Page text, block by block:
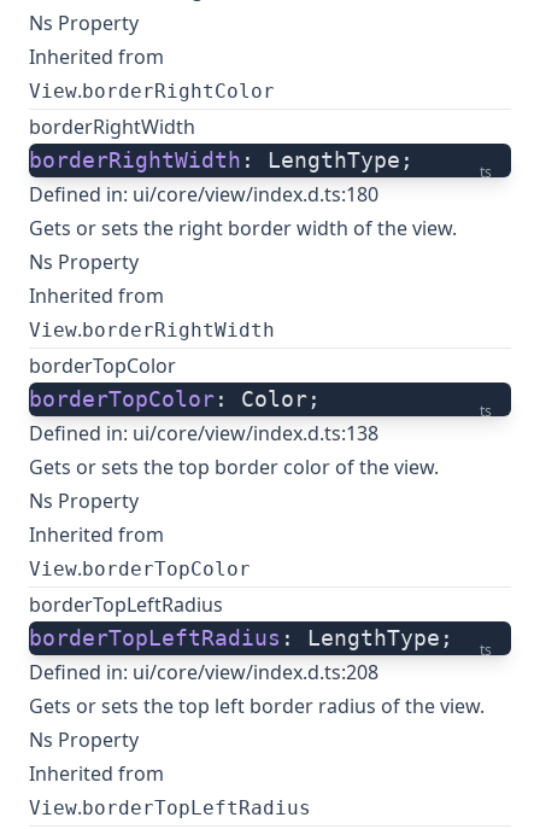
Ns Property
Inherited from
View. borderRightColor
borderRightWidth
ts
borderRightWidth : LengthType;
Defined in: ui/core/view/index.d.ts:180
Gets or sets the right border width of the view.
Ns Property
Inherited from
View. borderRightWidth
borderTopColor
ts
borderTopColor: Color;
Defined in: ui/core/view/index.d.ts:138
Gets or sets the top border color of the view.
Ns Property
Inherited from
View. borderTopColor
borderTopLeftRadius
ts
borderTopLeftRadius : LengthType;
Defined in: ui/core/view/index.d.ts:208
Gets or sets the top left border radius of the view.
Ns Property
Inherited from
View. borderTopLeftRadius